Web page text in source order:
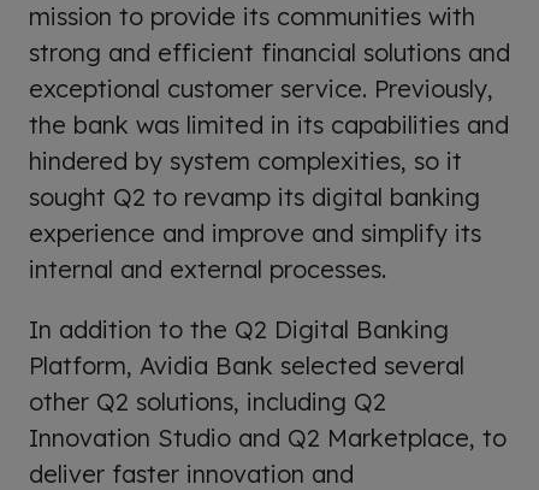
mission to provide its communities with
strong and efficient financial solutions and
exceptional customer service. Previously,
the bank was limited in its capabilities and
hindered by system complexities, so it
sought Q2 to revamp its digital banking
experience and improve and simplify its
internal and external processes.
In addition to the Q2 Digital Banking
Platform, Avidia Bank selected several
other Q2 solutions, including Q2
Innovation Studio and Q2 Marketplace, to
deliver faster innovation and